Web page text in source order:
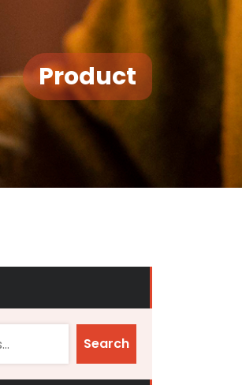
Product
Search